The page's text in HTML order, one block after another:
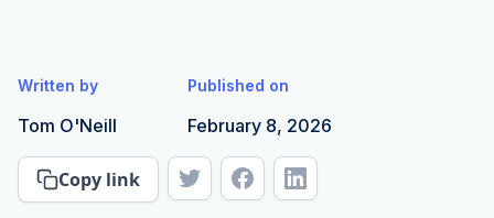
Written by
Tom O'Neill
Published on
February 8, 2026
Copy link